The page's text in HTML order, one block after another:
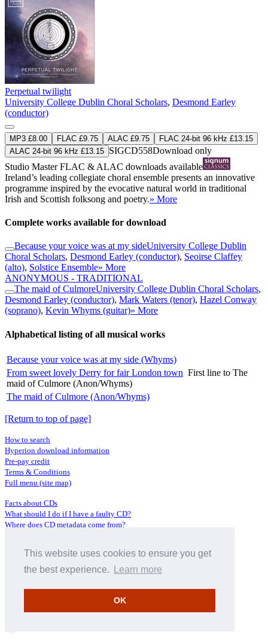
This website uses cookies to ensure you get
the best experience.
Learn more
OK
Perpetual twilight
University College Dublin Choral Scholars, Desmond Earley
(conductor)
MP3 £8.00 FLAC £9.75 ALAC £9.75
FLAC 24-bit 96 kHz £13.15
ALAC 24-bit 96 kHz £13.15 SIGCD558Download only
Studio MasterFLAC & ALAC downloads available
Ireland’s leading collegiate choral ensemble presents an innovative
programme inspired by the evocative natural world in traditional
Irish and Scottish folksong and poetry.» More
Complete works available for download
Because your voice was at my sideUniversity College Dublin
Choral Scholars, Desmond Earley (conductor), Seoirse Claffey
(alto), Solstice Ensemble» More
ANONYMOUS - TRADITIONAL
The maid of CulmoreUniversity College Dublin Choral Scholars,
Desmond Earley (conductor), Mark Waters (tenor), Hazel Conway
(soprano), Kevin Whyms (guitar)» More
Alphabetical listing of all musical works
Because your voice was at my side (Whyms)
From sweet lovely Derry for fair London town First line to The
maid of Culmore (Anon/Whyms)
The maid of Culmore (Anon/Whyms)
[Return to top of page]
How to search
Hyperion download information
Pre-pay credit
Terms & Conditions
Full menu (site map)
Facts about CDs
What should I do if I have a faulty CD?
Where does CD metadata come from?
Distributors
Archive Service information
About Hyperion